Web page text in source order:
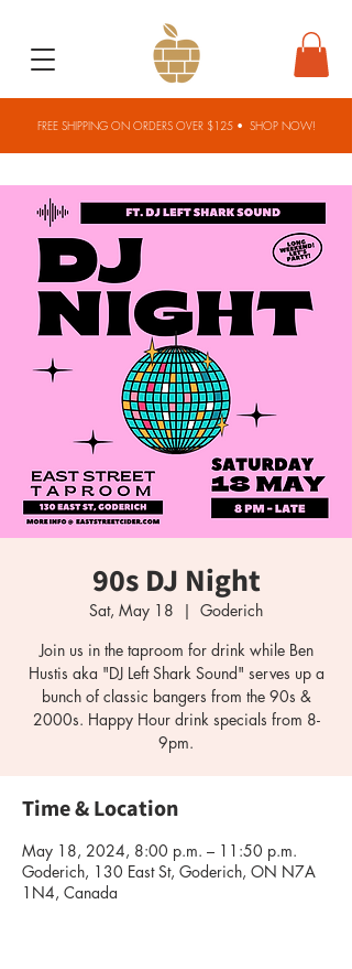
FREE SHIPPING ON ORDERS OVER $125 • SHOP NOW!
90s DJ Night
Sat, May 18
  |
Goderich
Join us in the taproom for drink while Ben
Hustis aka "DJ Left Shark Sound" serves up a
bunch of classic bangers from the 90s &
2000s. Happy Hour drink specials from 8-
9pm.
Time & Location
May 18, 2024, 8:00 p.m. – 11:50 p.m.
Goderich, 130 East St, Goderich, ON N7A
1N4, Canada